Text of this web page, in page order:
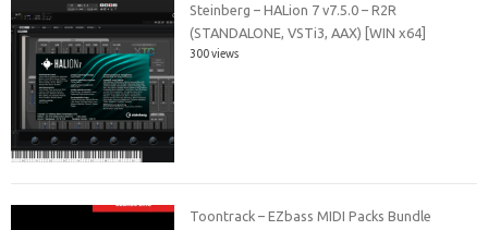
Steinberg – HALion 7 v7.5.0 – R2R
(STANDALONE, VSTi3, AAX) [WIN x64]
300 views
Toontrack – EZbass MIDI Packs Bundle